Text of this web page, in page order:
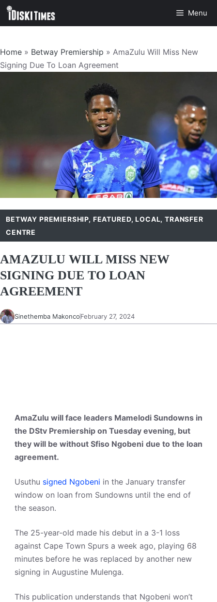
Skip
Menu
Home » Betway Premiership » AmaZulu Will Miss New
Signing Due To Loan Agreement
BETWAY PREMIERSHIP, FEATURED,LOCAL,TRANSFER
CENTRE
AMAZULU WILL MISS NEW
SIGNING DUE TO LOAN
AGREEMENT
Sinethemba MakoncoFebruary 27, 2024
AmaZulu will face leaders Mamelodi Sundowns in
the DStv Premiership on Tuesday evening, but
they will be without Sfiso Ngobeni due to the loan
agreement.
Usuthu signed Ngobeni in the January transfer
window on loan from Sundowns until the end of
the season.
The 25-year-old made his debut in a 3-1 loss
against Cape Town Spurs a week ago, playing 68
minutes before he was replaced by another new
signing in Augustine Mulenga.
This publication understands that Ngobeni won’t